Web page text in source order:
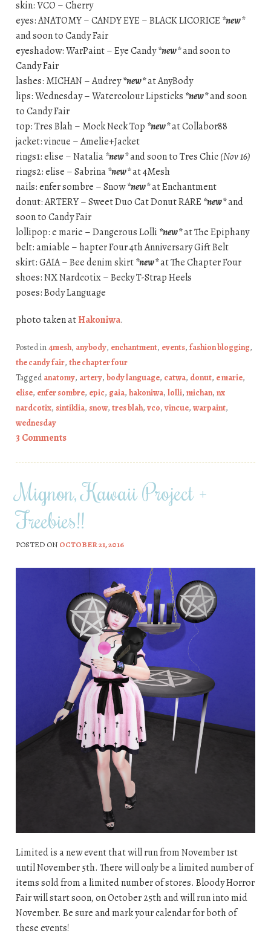
skin: VCO – Cherry
eyes: ANATOMY – CANDY EYE – BLACK LICORICE *new*
and soon to Candy Fair
eyeshadow: WarPaint – Eye Candy*new*and soon to
Candy Fair
lashes: MICHAN – Audrey*new*at AnyBody
lips: Wednesday – Watercolour Lipsticks *new*and soon
to Candy Fair
top: Tres Blah – Mock Neck Top *new*at Collabor88
jacket: vincue – Amelie+Jacket
rings1: elise – Natalia*new*and soon to Tres Chic(Nov 16)
rings2: elise – Sabrina*new*at 4Mesh
nails: enfer sombre – Snow*new*at Enchantment
donut: ARTERY – Sweet Duo Cat Donut RARE *new*and
soon to Candy Fair
lollipop: e marie – Dangerous Lolli *new*at The Epiphany
belt: amiable – hapter Four 4th Anniversary Gift Belt
skirt: GAIA – Bee denim skirt*new*at The Chapter Four
shoes: NX Nardcotix – Becky T-Strap Heels
poses: Body Language
photo taken atHakoniwa.
Posted in4mesh, anybody, enchantment, events, fashion blogging,
the candy fair, the chapter four
Taggedanatomy, artery, body language, catwa, donut, e marie,
elise, enfer sombre, epic, gaia, hakoniwa, lolli, michan, nx
nardcotix, sintiklia, snow, tres blah, vco, vincue, warpaint,
wednesday
3 Comments
Mignon, Kawaii Project +
Freebies!!
POSTED ON OCTOBER 21, 2016
Limited is a new event that will run from November 1st
until November 5th. There will only be a limited number of
items sold from a limited number of stores. Bloody Horror
Fair will start soon, on October 25th and will run into mid
November. Be sure and mark your calendar for both of
these events!